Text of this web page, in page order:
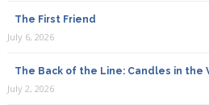
The First Friend
July 6, 2026
The Back of the Line: Candles in the
July 2, 2026